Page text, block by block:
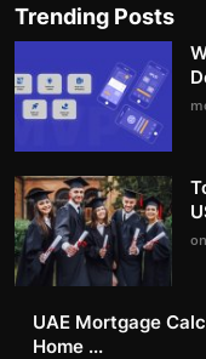
Trending Posts
UAE Mortgage
Home ...